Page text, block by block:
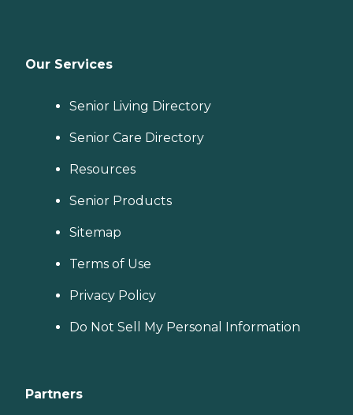
Our Services
Senior Living Directory
Senior Care Directory
Resources
Senior Products
Sitemap
Terms of Use
Privacy Policy
Do Not Sell My Personal Information
Partners